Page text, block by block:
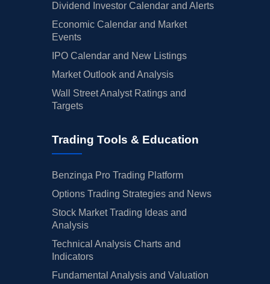
Dividend Investor Calendar and Alerts
Economic Calendar and Market
Events
IPO Calendar and New Listings
Market Outlook and Analysis
Wall Street Analyst Ratings and
Targets
Trading Tools & Education
Benzinga Pro Trading Platform
Options Trading Strategies and News
Stock Market Trading Ideas and
Analysis
Technical Analysis Charts and
Indicators
Fundamental Analysis and Valuation